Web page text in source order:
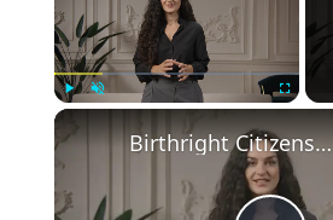
Birthright Citizenship: A Heated Debate in American Immigration Policy